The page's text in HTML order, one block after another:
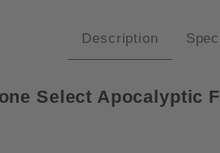
Description
Select Apocalyptic